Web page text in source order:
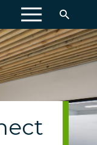
MENU